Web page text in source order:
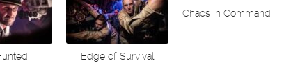
Edge of Survival
Chaos in Command